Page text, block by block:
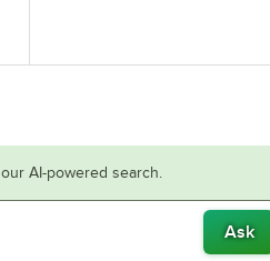
AI-powered search.
Ask